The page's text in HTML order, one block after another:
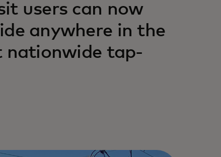
users can now
anywhere in the
nationwide tap-